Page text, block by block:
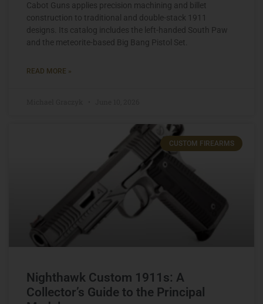
Cabot Guns applies precision machining and billet
construction to traditional and double-stack 1911
designs. Its catalog includes the left-handed South Paw
and the meteorite-based Big Bang Pistol Set.
READ MORE »
CUSTOM FIREARMS
Nighthawk Custom 1911s: A
Collector’s Guide to the Principal